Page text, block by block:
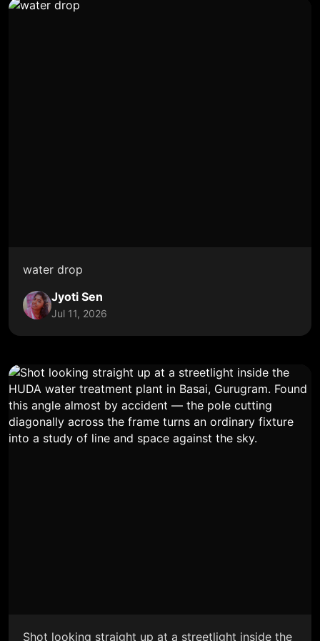
water drop
Jyoti Sen
Jul 11, 2026
Shot looking straight up at a streetlight inside the